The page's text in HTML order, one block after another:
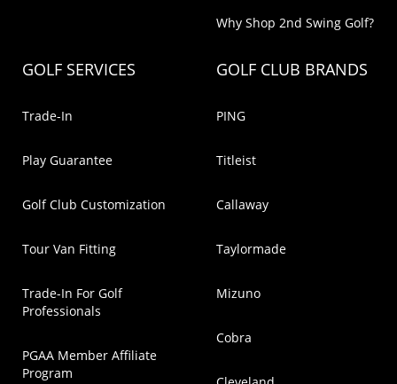
Why Shop 2nd Swing Golf?
GOLF SERVICES
Trade-In
Play Guarantee
Golf Club Customization
Tour Van Fitting
Trade-In For Golf
Professionals
PGAA Member Affiliate
Program
GOLF CLUB BRANDS
PING
Titleist
Callaway
Taylormade
Mizuno
Cobra